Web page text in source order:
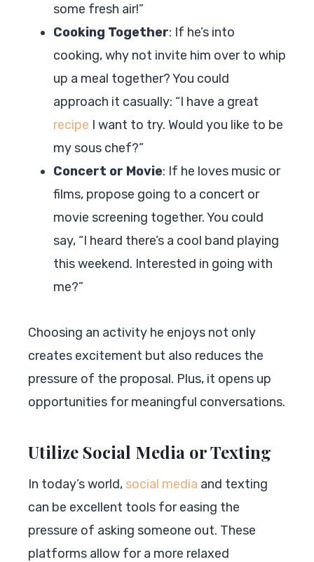
some fresh air!”
Cooking Together: If he’s into
cooking, why not invite him over to whip
up a meal together? You could
approach it casually: “I have a great
recipe I want to try. Would you like to be
my sous chef?”
Concert or Movie: If he loves music or
films, propose going to a concert or
movie screening together. You could
say, “I heard there’s a cool band playing
this weekend. Interested in going with
me?”
Choosing an activity he enjoys not only
creates excitement but also reduces the
pressure of the proposal. Plus, it opens up
opportunities for meaningful conversations.
Utilize Social Media or Texting
In today’s world, social media and texting
can be excellent tools for easing the
pressure of asking someone out. These
platforms allow for a more relaxed